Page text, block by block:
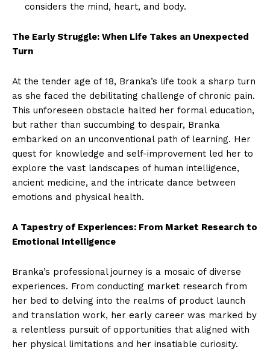
considers the mind, heart, and body.
The Early Struggle: When Life Takes an Unexpected
Turn
At the tender age of 18, Branka’s life took a sharp turn
as she faced the debilitating challenge of chronic pain.
This unforeseen obstacle halted her formal education,
but rather than succumbing to despair, Branka
embarked on an unconventional path of learning. Her
quest for knowledge and self-improvement led her to
explore the vast landscapes of human intelligence,
ancient medicine, and the intricate dance between
emotions and physical health.
A Tapestry of Experiences: From Market Research to
Emotional Intelligence
Branka’s professional journey is a mosaic of diverse
experiences. From conducting market research from
her bed to delving into the realms of product launch
and translation work, her early career was marked by
a relentless pursuit of opportunities that aligned with
her physical limitations and her insatiable curiosity.